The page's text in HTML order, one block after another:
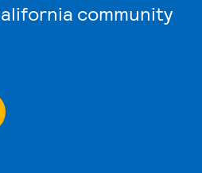
community
Page